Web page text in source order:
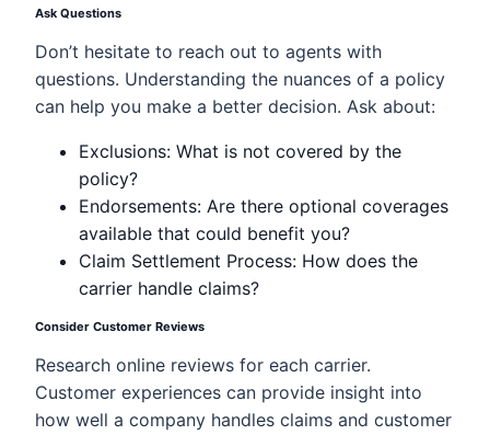
Ask Questions
Don’t hesitate to reach out to agents with
questions. Understanding the nuances of a policy
can help you make a better decision. Ask about:
Exclusions: What is not covered by the
policy?
Endorsements: Are there optional coverages
available that could benefit you?
Claim Settlement Process: How does the
carrier handle claims?
Consider Customer Reviews
Research online reviews for each carrier.
Customer experiences can provide insight into
how well a company handles claims and customer